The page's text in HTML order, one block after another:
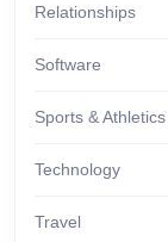
Relationships
Software
Sports & Athletics
Technology
Travel